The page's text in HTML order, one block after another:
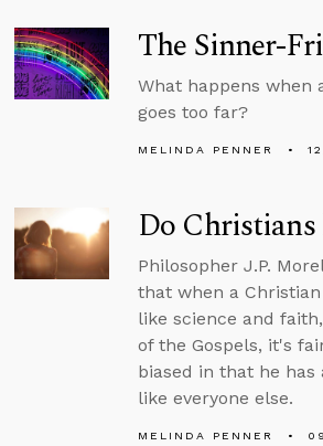
The Sinner-
What happens when
goes too far?
MELINDA PENNER
Do Christians
Philosopher J.P.
that when a
like science and
of the Gospels, it's
biased in that he has
like everyone else.
MELINDA PENNER